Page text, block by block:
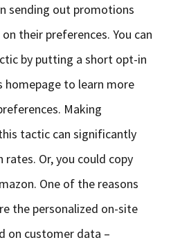
sending out promotions
their preferences. You can
by putting a short opt-in
homepage to learn more
Making
tactic can significantly
rates. Or, you could copy
One of the reasons
the personalized on-site
on customer data –